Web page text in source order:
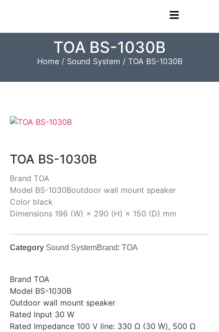
TOA BS-1030B
Home/ Sound System / TOA BS-1030B
TOA BS-1030B
Brand TOA
Model BS-1030Boutdoor wall mount speaker
Color black
Dimensions 196 (W) × 290 (H) × 150 (D) mm
Category Sound SystemBrand: TOA
Brand TOA
Model BS-1030B
Outdoor wall mount speaker
Rated Input 30 W
Rated Impedance 100 V line: 330 Ω (30 W), 500 Ω